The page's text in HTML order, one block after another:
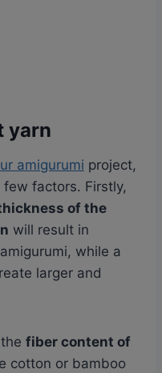
yarn
amigurumi project,
few factors. Firstly,
of the
will result in
while a
larger and
fiber content of
cotton or bamboo